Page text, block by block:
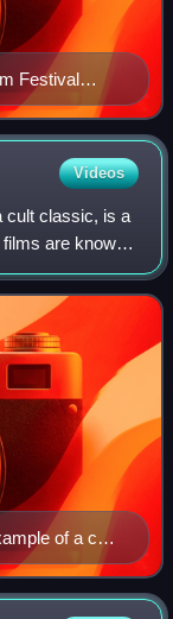
Festival
Videos
cult classic, is a
are known
forms an
of a cult